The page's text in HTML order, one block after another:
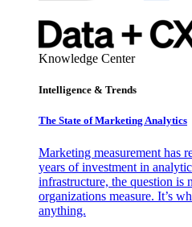
Knowledge Center
Intelligence & Trends
The State of Marketing Analytics
Marketing measurement has
years of investment in
infrastructure, the question is
organizations measure. It’s
anything.